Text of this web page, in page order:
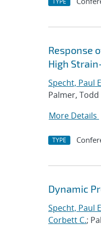
Response
High
Specht, Paul
Palmer, Todd
More Details
TYPE
Dynamic
Specht, Paul
Corbett C.;